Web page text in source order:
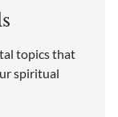
topics that
spiritual